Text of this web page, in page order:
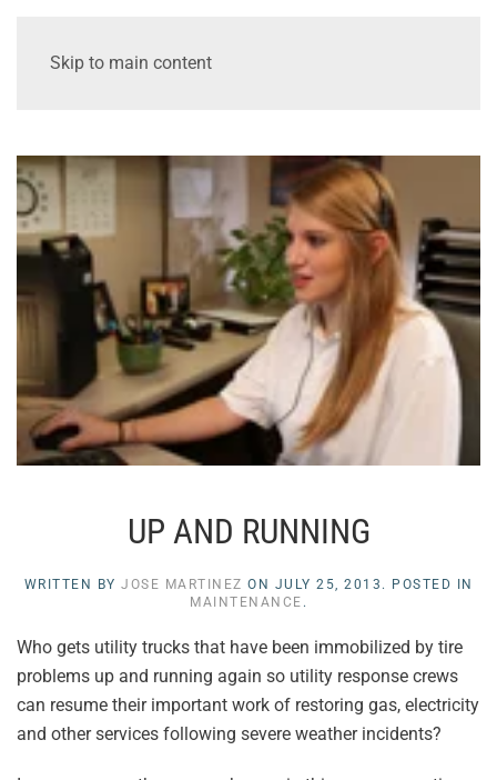
Skip to main content
UP AND RUNNING
WRITTEN BY JOSE MARTINEZ ON JULY 25, 2013 . POSTED IN
MAINTENANCE .
Who gets utility trucks that have been immobilized by tire
problems up and running again so utility response crews
can resume their important work of restoring gas, electricity
and other services following severe weather incidents?